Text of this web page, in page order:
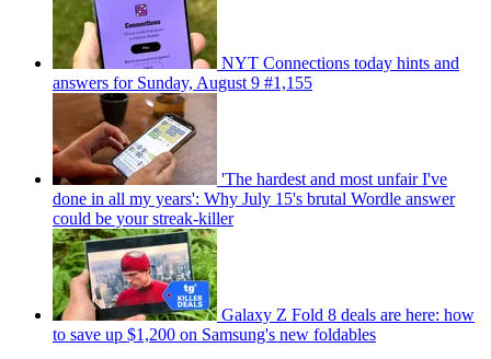
NYT Connections today hints and
answers for Sunday, August 9 #1,155
'The hardest and most unfair I've
done in all my years': Why July 15's brutal Wordle answer
could be your streak-killer
Galaxy Z Fold 8 deals are here: how
to save up $1,200 on Samsung's new foldables